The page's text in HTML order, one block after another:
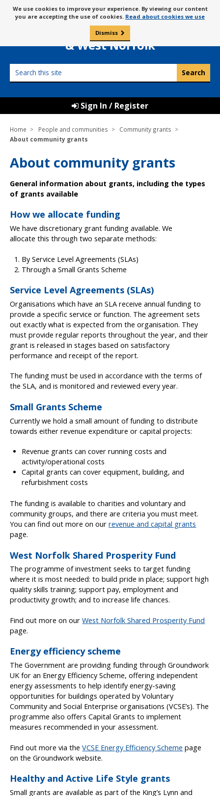
to
content
Message
about
cookies
We use cookies to improve your experience. By viewing our content
you are accepting the use of cookies. Read about cookies we use
Dismiss
Borough Council of
King’s Lynn
& West Norfolk
this
Sign In / Register
Home People and communities
Community grants
About community grants
About community grants
General information about grants, including the types
of grants available
How we allocate funding
We have discretionary grant funding available. We
allocate this through two separate methods:
By Service Level Agreements (SLAs)
Through a Small Grants Scheme
Service Level Agreements (SLAs)
Organisations which have an SLA receive annual funding to
provide a specific service or function. The agreement sets
out exactly what is expected from the organisation. They
must provide regular reports throughout the year, and their
grant is released in stages based on satisfactory
performance and receipt of the report.
The funding must be used in accordance with the terms of
the SLA, and is monitored and reviewed every year.
Small Grants Scheme
Currently we hold a small amount of funding to distribute
towards either revenue expenditure or capital projects:
Revenue grants can cover running costs and
activity/operational costs
Capital grants can cover equipment, building, and
refurbishment costs
The funding is available to charities and voluntary and
community groups, and there are criteria you must meet.
You can find out more on ourrevenue and capital grants
page.
West Norfolk Shared Prosperity Fund
The programme of investment seeks to target funding
where it is most needed: to build pride in place; support high
quality skills training; support pay, employment and
productivity growth; and to increase life chances.
Find out more on ourWest Norfolk Shared Prosperity Fund
page.
Energy efficiency scheme
The Government are providing funding through Groundwork
UK for an Energy Efficiency Scheme, offering independent
energy assessments to help identify energy-saving
opportunities for buildings operated by Voluntary
Community and Social Enterprise organisations (VCSE’s). The
programme also offers Capital Grants to implement
measures recommended in your assessment.
Find out more via theVCSE Energy Efficiency Scheme page
on the Groundwork website.
Healthy and Active Life Style grants
Small grants are available as part of the King’s Lynn and